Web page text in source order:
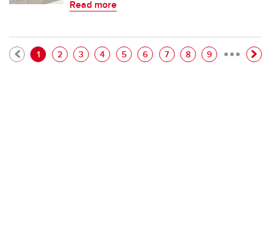
Read more
Pagination
Current page
1 Page
2 Page
3 Page
4 Page
5 Page
6 Page
7 Page
8 Page
9 …